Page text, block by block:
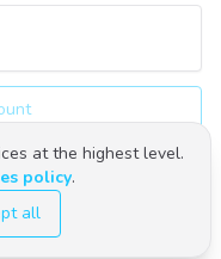
at the highest level.
policy.
all